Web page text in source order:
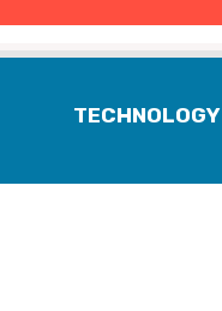
TECHNOLOGY